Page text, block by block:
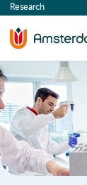
content
Research